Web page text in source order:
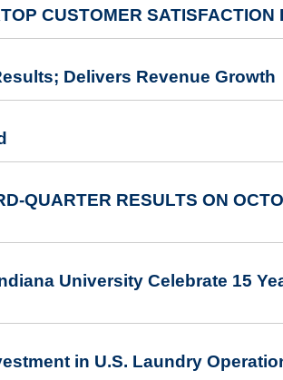
CUSTOMER SATISFACTION
Delivers Revenue Growth
QUARTER RESULTS ON
University Celebrate 15
in U.S. Laundry